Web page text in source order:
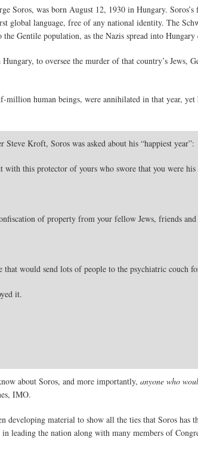
Soros, was born August 12, 1930 in Hungary.
global language, free of any national identity. The
Gentile population, as the Nazis spread into Hungary
to oversee the murder of that country’s Jews,
million human beings, were annihilated in that year,
Kroft, Soros was asked about his “happiest year”:
this protector of yours who swore that you were his
of property from your fellow Jews, friends and
that would send lots of people to the psychiatric couch
it.
about Soros, and more importantly, anyone who
IMO.
developing material to show all the ties that Soros
leading the nation along with many members of